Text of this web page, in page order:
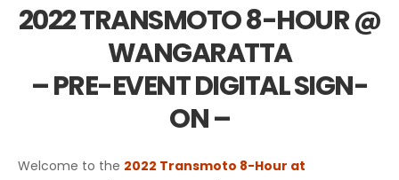
2022 TRANSMOTO 8-HOUR @
WANGARATTA
– PRE-EVENT DIGITAL SIGN-
ON –
Welcome to the 2022 Transmoto 8-Hour at